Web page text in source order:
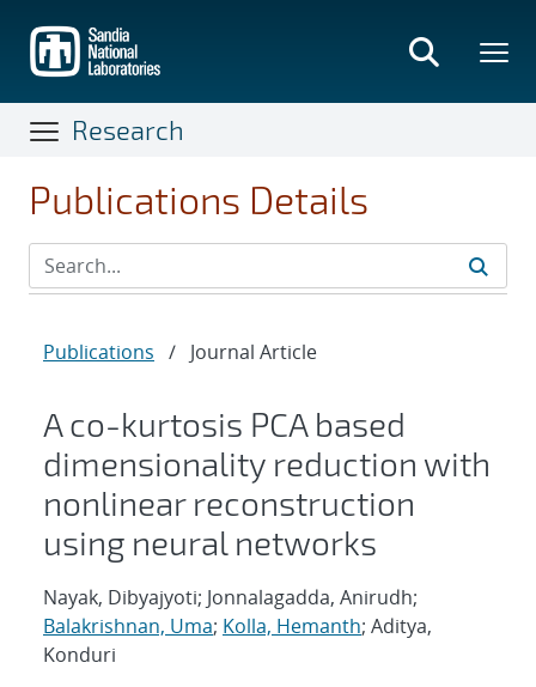
main
content
Research
Publications Details
Publications / Journal Article
A co-kurtosis PCA based
dimensionality reduction with
nonlinear reconstruction
using neural networks
Nayak, Dibyajyoti; Jonnalagadda, Anirudh;
Balakrishnan, Uma; Kolla, Hemanth; Aditya,
Konduri